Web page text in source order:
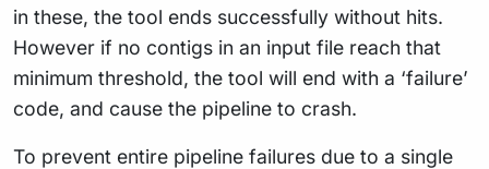
in these, the tool ends successfully without hits.
However if no contigs in an input file reach that
minimum threshold, the tool will end with a ‘failure’
code, and cause the pipeline to crash.
To prevent entire pipeline failures due to a single